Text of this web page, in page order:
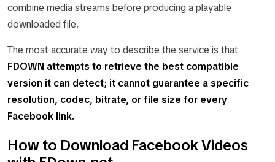
combine media streams before producing a playable
downloaded file.
The most accurate way to describe the service is that
FDOWN attempts to retrieve the best compatible
version it can detect; it cannot guarantee a specific
resolution, codec, bitrate, or file size for every
Facebook link.
How to Download Facebook Videos